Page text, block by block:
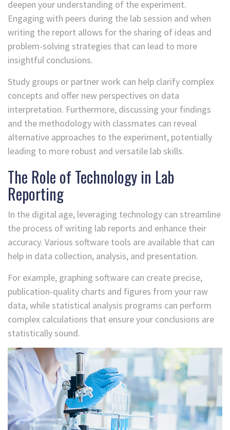
deepen your understanding of the experiment.
Engaging with peers during the lab session and when
writing the report allows for the sharing of ideas and
problem-solving strategies that can lead to more
insightful conclusions.
Study groups or partner work can help clarify complex
concepts and offer new perspectives on data
interpretation. Furthermore, discussing your findings
and the methodology with classmates can reveal
alternative approaches to the experiment, potentially
leading to more robust and versatile lab skills.
The Role of Technology in Lab
Reporting
In the digital age, leveraging technology can streamline
the process of writing lab reports and enhance their
accuracy. Various software tools are available that can
help in data collection, analysis, and presentation.
For example, graphing software can create precise,
publication-quality charts and figures from your raw
data, while statistical analysis programs can perform
complex calculations that ensure your conclusions are
statistically sound.